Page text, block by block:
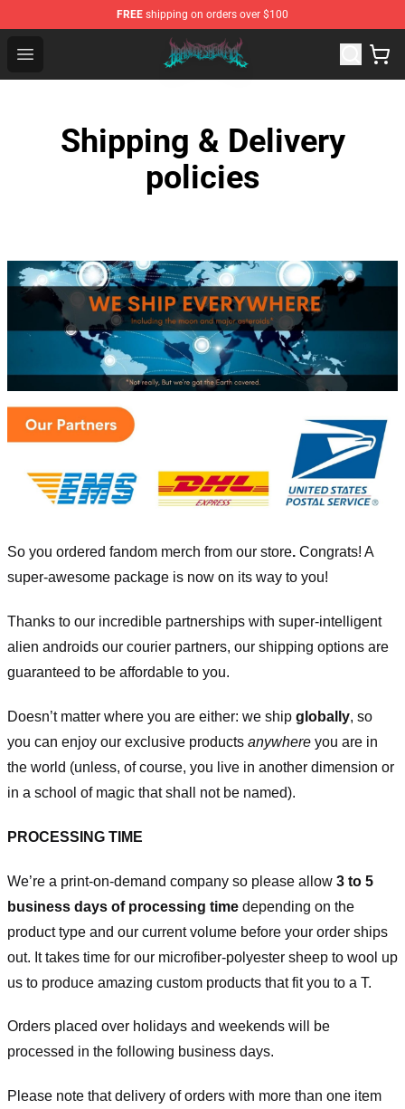
FREE shipping on orders over $100
Open menu
Brand of Sacrifice Shop - Official Brand of Sacrifice
Shipping & Delivery
policies
So you ordered fandom merch from our store. Congrats! A
super-awesome package is now on its way to you!
Thanks to our incredible partnerships with super-intelligent
alien androids our courier partners, our shipping options are
guaranteed to be affordable to you.
Doesn’t matter where you are either: we ship globally, so
you can enjoy our exclusive products anywhere you are in
the world (unless, of course, you live in another dimension or
in a school of magic that shall not be named).
PROCESSING TIME
We’re a print-on-demand company so please allow 3 to 5
business days of processing time depending on the
product type and our current volume before your order ships
out. It takes time for our microfiber-polyester sheep to wool up
us to produce amazing custom products that fit you to a T.
Orders placed over holidays and weekends will be
processed in the following business days.
Please note that delivery of orders with more than one item